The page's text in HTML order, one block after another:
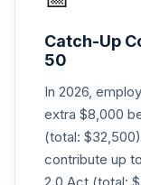
20.
(R2)
.
CREF
(R2)
QCSCPX
Catch-Up
50
In 2026,
extra $8,000
(total:
contribute up